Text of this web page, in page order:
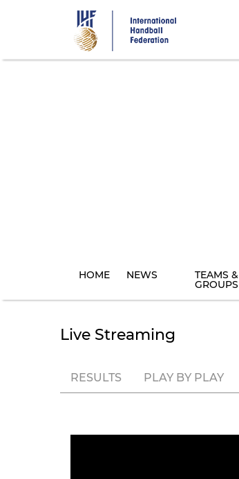
HOME NEWS TEAMS &
GROUPS
Live Streaming
RESULTS PLAY BY PLAY